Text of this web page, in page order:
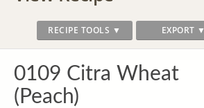
RECIPE TOOLS ▼ EXPORT ▼
0109 Citra Wheat
(Peach)